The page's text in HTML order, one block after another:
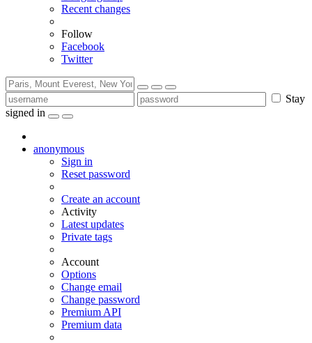
Recent changes
Follow
Facebook
Twitter
Stay
signed in
anonymous
Sign in
Reset password
Create an account
Activity
Latest updates
Private tags
Account
Options
Change email
Change password
Premium API
Premium data